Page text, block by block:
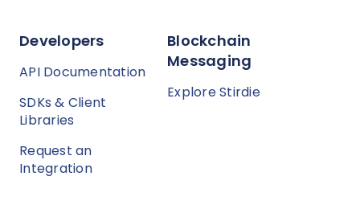
Developers
API Documentation
SDKs & Client
Libraries
Request an
Integration
Blockchain
Messaging
Explore Stirdie